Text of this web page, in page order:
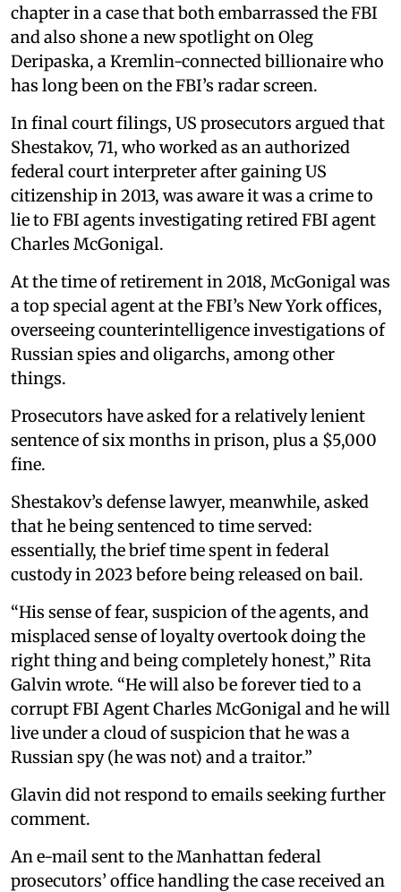
chapter in a case that both embarrassed the FBI
and also shone a new spotlight on Oleg
Deripaska, a Kremlin-connected billionaire who
has long been on the FBI’s radar screen.
In final court filings, US prosecutors argued that
Shestakov, 71, who worked as an authorized
federal court interpreter after gaining US
citizenship in 2013, was aware it was a crime to
lie to FBI agents investigating retired FBI agent
Charles McGonigal.
At the time of retirement in 2018, McGonigal was
a top special agent at the FBI’s New York offices,
overseeing counterintelligence investigations of
Russian spies and oligarchs, among other
things.
Prosecutors have asked for a relatively lenient
sentence of six months in prison, plus a $5,000
fine.
Shestakov’s defense lawyer, meanwhile, asked
that he being sentenced to time served:
essentially, the brief time spent in federal
custody in 2023 before being released on bail.
“His sense of fear, suspicion of the agents, and
misplaced sense of loyalty overtook doing the
right thing and being completely honest,” Rita
Galvin wrote. “He will also be forever tied to a
corrupt FBI Agent Charles McGonigal and he will
live under a cloud of suspicion that he was a
Russian spy (he was not) and a traitor.”
Glavin did not respond to emails seeking further
comment.
An e-mail sent to the Manhattan federal
prosecutors’ office handling the case received an